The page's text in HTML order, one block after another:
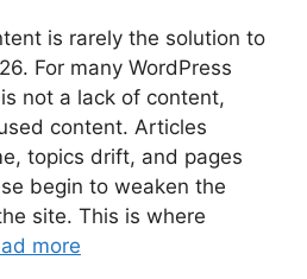
is rarely the solution to
For many WordPress
not a lack of content,
content. Articles
topics drift, and pages
begin to weaken the
site. This is where
more